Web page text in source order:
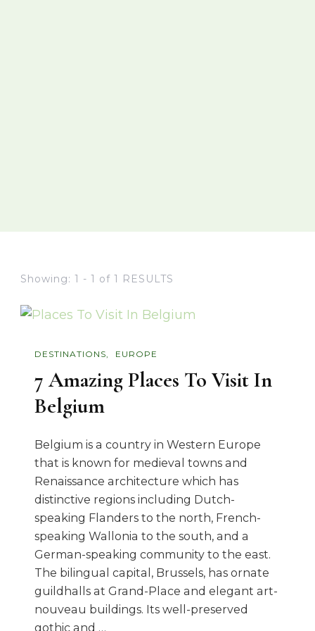
Showing: 1 - 1 of 1 RESULTS
DESTINATIONS EUROPE
7 Amazing Places To Visit In
Belgium
Belgium is a country in Western Europe
that is known for medieval towns and
Renaissance architecture which has
distinctive regions including Dutch-
speaking Flanders to the north, French-
speaking Wallonia to the south, and a
German-speaking community to the east.
The bilingual capital, Brussels, has ornate
guildhalls at Grand-Place and elegant art-
nouveau buildings. Its well-preserved
gothic and …